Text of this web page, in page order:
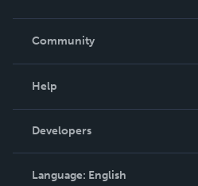
In The News
Community
Podcast
Help
Order Lookup
Knowledge Base
Contact Support
Developers
Language: English